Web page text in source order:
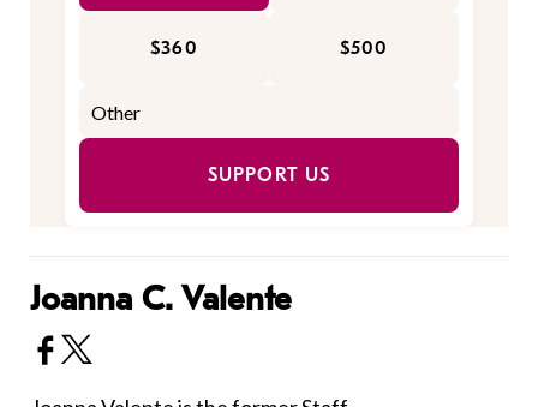
$360 $500
SUPPORT US
Joanna C. Valente